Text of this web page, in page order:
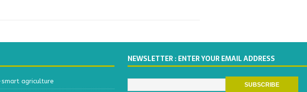
agriculture
NEWSLETTER : ENTER YOUR EMAIL ADDRESS